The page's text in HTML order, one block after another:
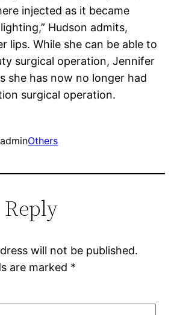
injected as it became
Hudson admits,
lips. While she can be able to
surgical operation, Jennifer
she has now no longer had
surgical operation.
adminOthers
Reply
will not be published.
are marked *